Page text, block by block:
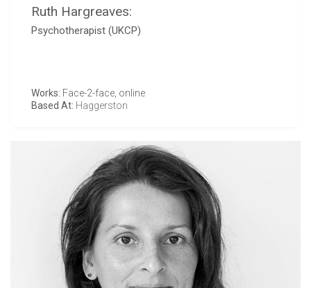
Ruth Hargreaves:
Psychotherapist (UKCP)
Works: Face-2-face, online
Based At: Haggerston